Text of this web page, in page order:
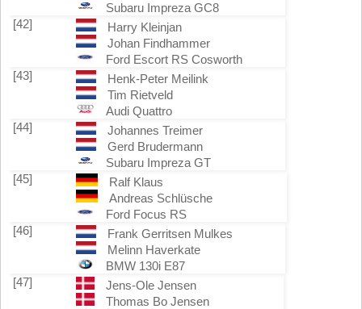
Subaru Impreza GC8
[42]
Harry Kleinjan
Johan Findhammer
Ford Escort RS Cosworth
[43]
Henk-Peter Meilink
Tim Rietveld
Audi Quattro
[44]
Johannes Treimer
Gerd Brudermann
Subaru Impreza GT
[45]
Ralf Klaus
Andreas Schlüsche
Ford Focus RS
[46]
Frank Gerritsen Mulkes
Melinn Haverkate
BMW 130i E87
[47]
Jens-Ole Jensen
Thomas Bo Jensen